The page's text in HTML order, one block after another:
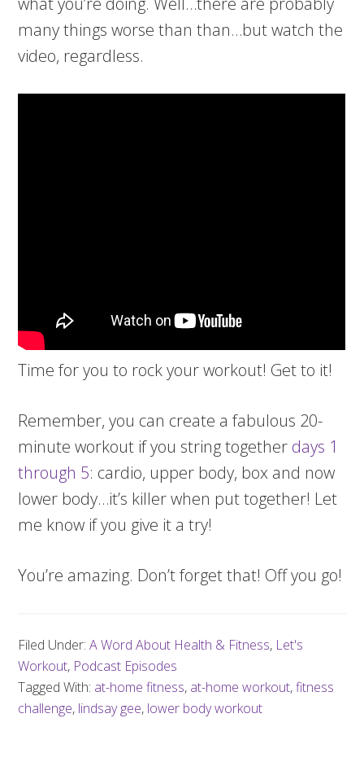
many things worse than than…but watch the
video, regardless.
Time for you to rock your workout! Get to it!
Remember, you can create a fabulous 20-
minute workout if you string together days 1
through 5: cardio, upper body, box and now
lower body…it’s killer when put together! Let
me know if you give it a try!
You’re amazing. Don’t forget that! Off you go!
Filed Under:A Word About Health & Fitness, Let's
Workout, Podcast Episodes
Tagged With: at-home fitness, at-home workout,fitness
challenge, lindsay gee, lower body workout